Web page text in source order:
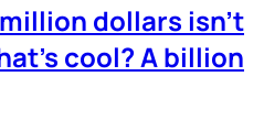
dollars isn’t
cool? A billion